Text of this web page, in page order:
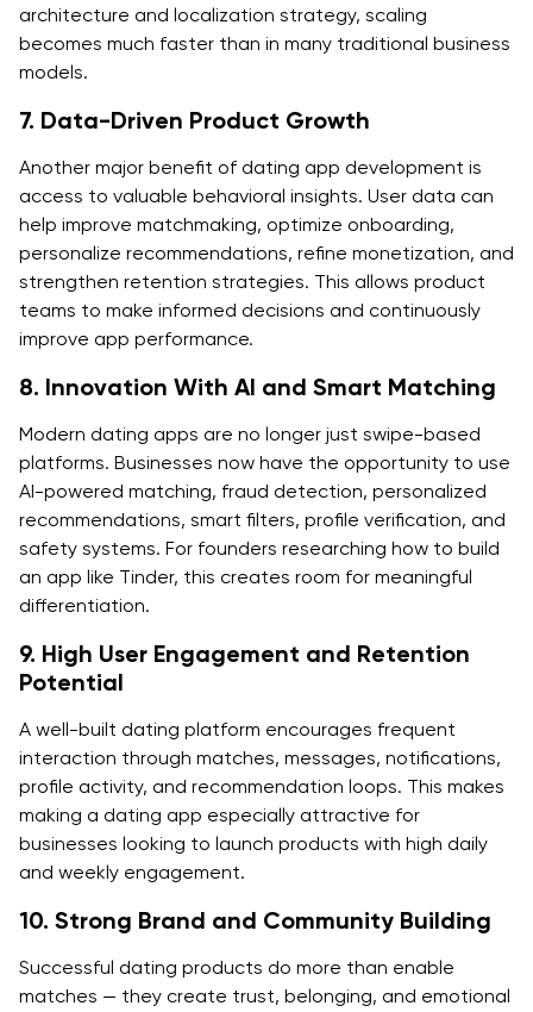
architecture and localization strategy, scaling
becomes much faster than in many traditional business
models.
7. Data-Driven Product Growth
Another major benefit of dating app development is
access to valuable behavioral insights. User data can
help improve matchmaking, optimize onboarding,
personalize recommendations, refine monetization, and
strengthen retention strategies. This allows product
teams to make informed decisions and continuously
improve app performance.
8. Innovation With AI and Smart Matching
Modern dating apps are no longer just swipe-based
platforms. Businesses now have the opportunity to use
AI-powered matching, fraud detection, personalized
recommendations, smart filters, profile verification, and
safety systems. For founders researching how to build
an app like Tinder, this creates room for meaningful
differentiation.
9. High User Engagement and Retention
Potential
A well-built dating platform encourages frequent
interaction through matches, messages, notifications,
profile activity, and recommendation loops. This makes
making a dating app especially attractive for
businesses looking to launch products with high daily
and weekly engagement.
10. Strong Brand and Community Building
Successful dating products do more than enable
matches — they create trust, belonging, and emotional